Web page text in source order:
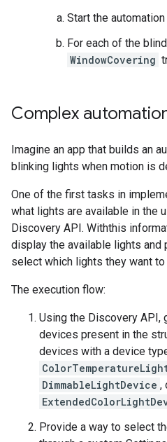
Start the automation
For each of the
WindowCovering
Complex
Imagine an app that builds an
blinking lights when motion is
One of the first tasks in
what lights are available in the
Discovery API. Withthis
display the available lights and
select which lights they want to
The execution flow:
Using the Discovery API,
devices present in the
devices with a device
DimmableLightDevice ,
Provide a way to select